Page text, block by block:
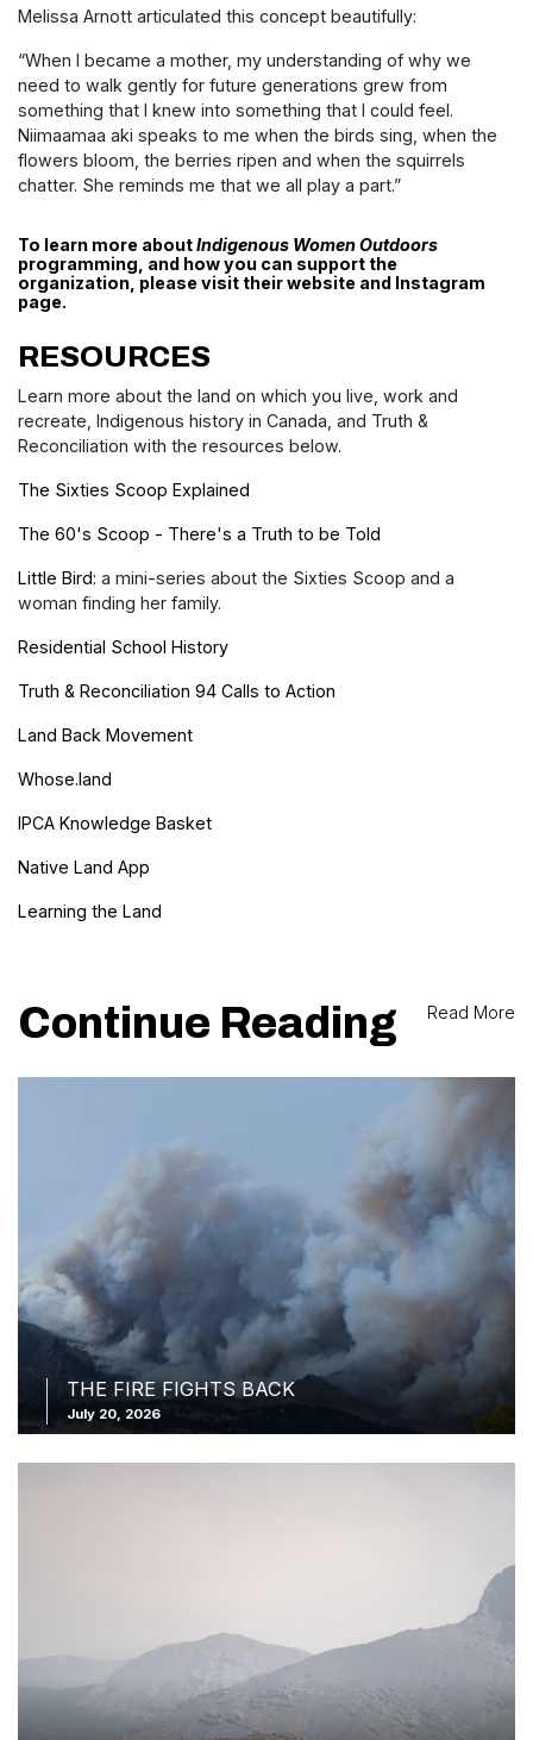
Melissa Arnott articulated this concept beautifully:
“When I became a mother, my understanding of why we
need to walk gently for future generations grew from
something that I knew into something that I could feel.
Niimaamaa aki speaks to me when the birds sing, when the
flowers bloom, the berries ripen and when the squirrels
chatter. She reminds me that we all play a part.”
To learn more aboutIndigenous Women Outdoors
programming, and how you can support the
organization, please visit theirwebsite and Instagram
page.
RESOURCES
Learn more about the land on which you live, work and
recreate, Indigenous history in Canada, and Truth &
Reconciliation with the resources below.
The Sixties Scoop Explained
The 60's Scoop - There's a Truth to be Told
Little Bird: a mini-series about the Sixties Scoop and a
woman finding her family.
Residential School History
Truth & Reconciliation 94 Calls to Action
Land Back Movement
Whose.land
IPCA Knowledge Basket
Native Land App
Learning the Land
Continue Reading Read More
THE FIRE FIGHTS BACK
July 20, 2026